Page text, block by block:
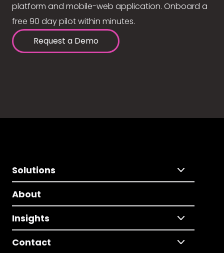
platform and mobile-web application. Onboard a
free 90 day pilot within minutes.
Request a Demo
Solutions
About
Insights
Contact